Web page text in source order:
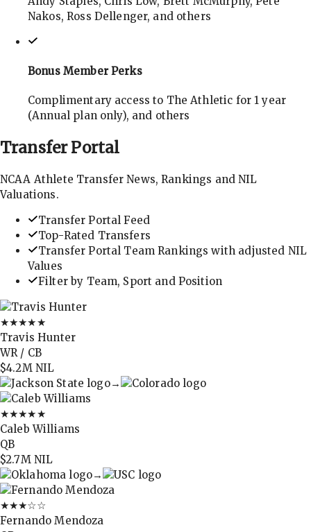
Nakos, Ross Dellenger, and others
Bonus Member Perks
Complimentary access to The Athletic for 1 year
(Annual plan only), and others
TransferPortal
NCAA Athlete Transfer News, Rankings and NIL
Valuations.
Transfer Portal Feed
Top-Rated Transfers
Transfer Portal Team Rankings with adjusted NIL
Values
Filter by Team, Sport and Position
★★★★★
Travis Hunter
WR / CB
$4.2MNIL
→
★★★★★
Caleb Williams
QB
$2.7MNIL
→
★★★☆☆
Fernando Mendoza